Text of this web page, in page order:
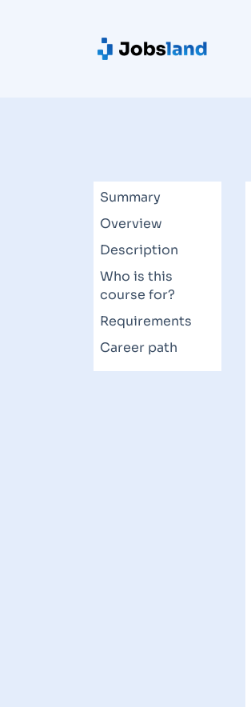
Summary
Overview
Description
Who is this
course for?
Requirements
Career path